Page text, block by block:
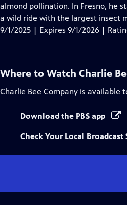
almond pollination. In Fresno, he
a wild ride with the largest insect
9/1/2025 | Expires 9/1/2026 |
Where to Watch Charlie
Charlie Bee Company is available
Download the PBS app
Check Your Local Broadcast